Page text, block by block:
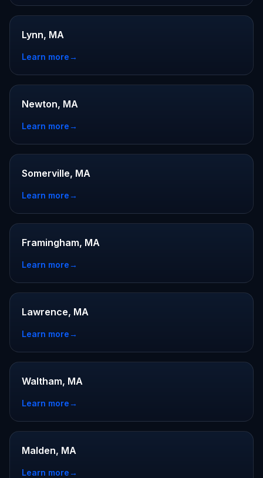
Lynn, MA
Learn more→
Newton, MA
Learn more→
Somerville, MA
Learn more→
Framingham, MA
Learn more→
Lawrence, MA
Learn more→
Waltham, MA
Learn more→
Malden, MA
Learn more→